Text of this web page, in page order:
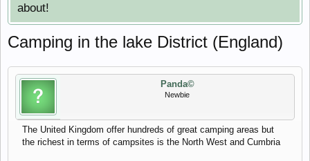
about!
Camping in the lake District (England)
Panda©
Newbie
The United Kingdom offer hundreds of great camping areas but
the richest in terms of campsites is the North West and Cumbria